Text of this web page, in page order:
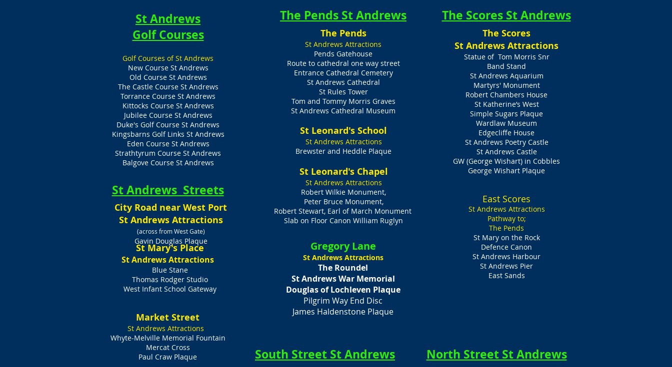
St Andrews
Golf Courses
Golf Courses of St Andrews
New Course St Andrews
Old Course St Andrews
The Castle Course St Andrews
Torrance Course St Andrews
Kittocks Course St Andrews
Jubilee Course St Andrews
Duke's Golf Course St Andrews
Kingsbarns Golf Links St Andrews
Eden Course St Andrews
Strathtyrum Course St Andrews
Balgove Course St Andrews
St Andrews Streets
City Road near West Port
St Andrews Attractions
(across from West Gate)
Gavin Douglas Plaque
St Mary's Place
St Andrews Attractions
Blue Stane
Thomas Rodger Studio
West Infant School Gateway
Market Street
St Andrews Attractions
Whyte-Melville Memorial Fountain
Mercat Cross
Paul Craw Plaque
The Pends St Andrews
The Pends
St Andrews Attractions
Pends Gatehouse
Route to cathedral one way street
Entrance Cathedral Cemetery
St Andrews Cathedral
St Rules Tower
Tom and Tommy Morris Graves
St Andrews Cathedral Museum
St Leonard's School
St Andrews Attractions
Brewster and Heddle Plaque
St Leonard's Chapel
St Andrews Attractions
Robert Wilkie Monument,
Peter Bruce Monument,
Robert Stewart, Earl of March Monument
Slab on Floor Canon William Ruglyn
Gregory Lane
St Andrews Attractions
The Roundel
St Andrews War Memorial
Douglas of Lochleven Plaque
Pilgrim Way End Disc
James Haldenstone Plaque
The Scores St Andrews
The Scores
St Andrews Attractions
Statue of Tom Morris Snr
Band Stand
St Andrews Aquarium
Martyrs' Monument
Robert Chambers House
St Katherine’s West
Simple Sugars Plaque
Wardlaw Museum
Edgecliffe House
St Andrews Poetry Castle
St Andrews Castle
GW (George Wishart) in Cobbles
George Wishart Plaque
East Scores
St Andrews Attractions
Pathway to;
The Pends
St Mary on the Rock
Defence Canon
St Andrews Harbour
St Andrews Pier
East Sands
South Street St Andrews North Street St Andrews